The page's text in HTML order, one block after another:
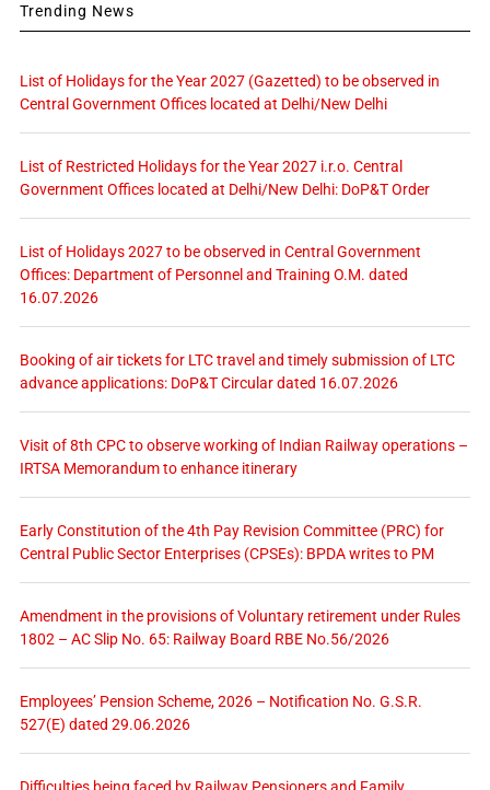
Trending News
List of Holidays for the Year 2027 (Gazetted) to be observed in
Central Government Offices located at Delhi/New Delhi
List of Restricted Holidays for the Year 2027 i.r.o. Central
Government Offices located at Delhi/New Delhi: DoP&T Order
List of Holidays 2027 to be observed in Central Government
Offices: Department of Personnel and Training O.M. dated
16.07.2026
Booking of air tickets for LTC travel and timely submission of LTC
advance applications: DoP&T Circular dated 16.07.2026
Visit of 8th CPC to observe working of Indian Railway operations –
IRTSA Memorandum to enhance itinerary
Early Constitution of the 4th Pay Revision Committee (PRC) for
Central Public Sector Enterprises (CPSEs): BPDA writes to PM
Amendment in the provisions of Voluntary retirement under Rules
1802 – AC Slip No. 65: Railway Board RBE No.56/2026
Employees’ Pension Scheme, 2026 – Notification No. G.S.R.
527(E) dated 29.06.2026